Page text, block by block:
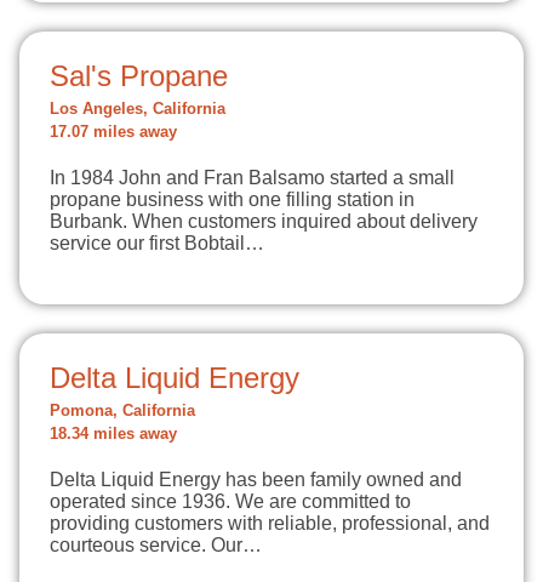
Sal's Propane
Los Angeles, California
17.07 miles away
In 1984 John and Fran Balsamo started a small
propane business with one filling station in
Burbank. When customers inquired about delivery
service our first Bobtail…
Delta Liquid Energy
Pomona, California
18.34 miles away
Delta Liquid Energy has been family owned and
operated since 1936. We are committed to
providing customers with reliable, professional, and
courteous service. Our…